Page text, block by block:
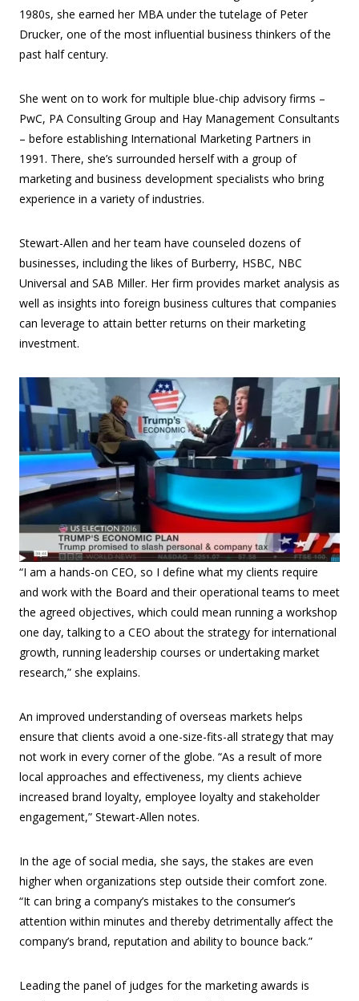
1980s, she earned her MBA under the tutelage of Peter
Drucker, one of the most influential business thinkers of the
past half century.
She went on to work for multiple blue-chip advisory firms –
PwC, PA Consulting Group and Hay Management Consultants
– before establishing International Marketing Partners in
1991. There, she’s surrounded herself with a group of
marketing and business development specialists who bring
experience in a variety of industries.
Stewart-Allen and her team have counseled dozens of
businesses, including the likes of Burberry, HSBC, NBC
Universal and SAB Miller. Her firm provides market analysis as
well as insights into foreign business cultures that companies
can leverage to attain better returns on their marketing
investment.
“I am a hands-on CEO, so I define what my clients require
and work with the Board and their operational teams to meet
the agreed objectives, which could mean running a workshop
one day, talking to a CEO about the strategy for international
growth, running leadership courses or undertaking market
research,” she explains.
An improved understanding of overseas markets helps
ensure that clients avoid a one-size-fits-all strategy that may
not work in every corner of the globe. “As a result of more
local approaches and effectiveness, my clients achieve
increased brand loyalty, employee loyalty and stakeholder
engagement,” Stewart-Allen notes.
In the age of social media, she says, the stakes are even
higher when organizations step outside their comfort zone.
“It can bring a company’s mistakes to the consumer’s
attention within minutes and thereby detrimentally affect the
company’s brand, reputation and ability to bounce back.”
Leading the panel of judges for the marketing awards is